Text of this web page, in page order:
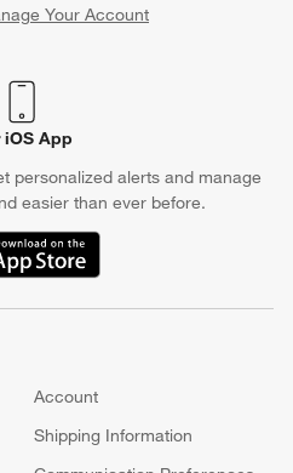
Your Account
in new window)
iOS App
personalized alerts and manage
easier than ever before.
new window)
Account
Shipping Information